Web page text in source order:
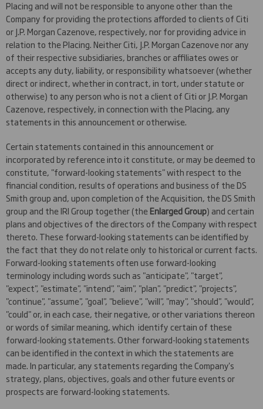
Placing and will not be responsible to anyone other than the
Company for providing the protections afforded to clients of Citi
or J.P. Morgan Cazenove, respectively, nor for providing advice in
relation to the Placing. Neither Citi, J.P. Morgan Cazenove nor any
of their respective subsidiaries, branches or affiliates owes or
accepts any duty, liability, or responsibility whatsoever (whether
direct or indirect, whether in contract, in tort, under statute or
otherwise) to any person who is not a client of Citi or J.P. Morgan
Cazenove, respectively, in connection with the Placing, any
statements in this announcement or otherwise.
Certain statements contained in this announcement or
incorporated by reference into it constitute, or may be deemed to
constitute, "forward-looking statements" with respect to the
financial condition, results of operations and business of the DS
Smith group and, upon completion of the Acquisition, the DS Smith
group and the IRI Group together (theEnlarged Group) and certain
plans and objectives of the directors of the Company with respect
thereto. These forward-looking statements can be identified by
the fact that they do not relate only to historical or current facts.
Forward-looking statements often use forward-looking
terminology including words such as "anticipate", "target",
"expect", "estimate", "intend", "aim", "plan", "predict", "projects",
"continue", "assume", "goal", "believe", "will", "may", "should", "would",
"could" or, in each case, their negative, or other variations thereon
or words of similar meaning, which identify certain of these
forward-looking statements. Other forward-looking statements
can be identified in the context in which the statements are
made. In particular, any statements regarding the Company's
strategy, plans, objectives, goals and other future events or
prospects are forward-looking statements.